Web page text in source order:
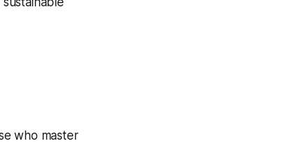
who master